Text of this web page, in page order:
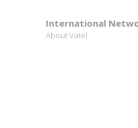
International
About Vatel